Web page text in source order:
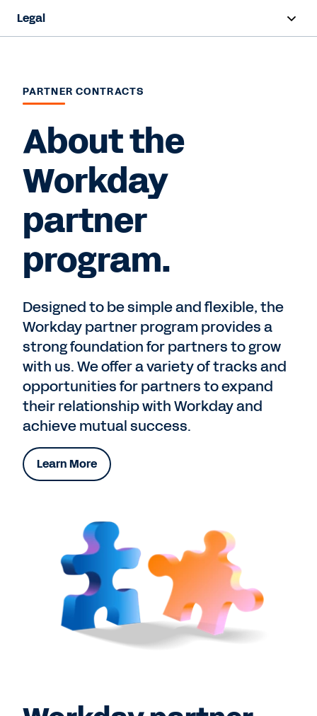
Legal
Terms and Conditions
Intellectual Property
Trust and Compliance
PARTNER CONTRACTS
About the
Workday
partner
program.
Designed to be simple and flexible, the
Workday partner program provides a
strong foundation for partners to grow
with us. We offer a variety of tracks and
opportunities for partners to expand
their relationship with Workday and
achieve mutual success.
Learn More